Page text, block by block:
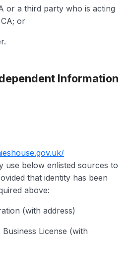
or a third party who is acting
or
Information
use below enlisted sources to
that identity has been
above:
(with address)
License (with